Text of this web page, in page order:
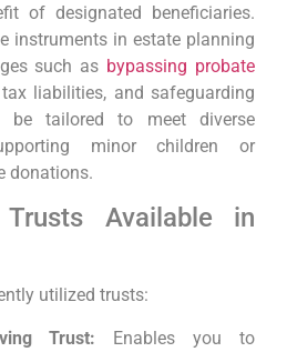
of designated beneficiaries.
instruments in estate planning
such as bypassing probate
liabilities, and safeguarding
be tailored to meet diverse
minor children or
donations.
Available in
utilized trusts:
Trust: Enables you to